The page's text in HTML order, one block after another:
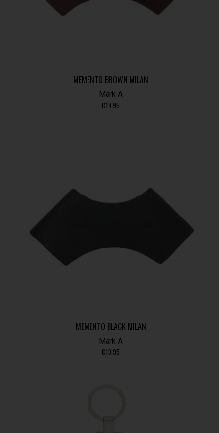
MEMENTO BROWN MILAN
Mark A
€19.95
MEMENTO BLACK MILAN
Mark A
€19.95